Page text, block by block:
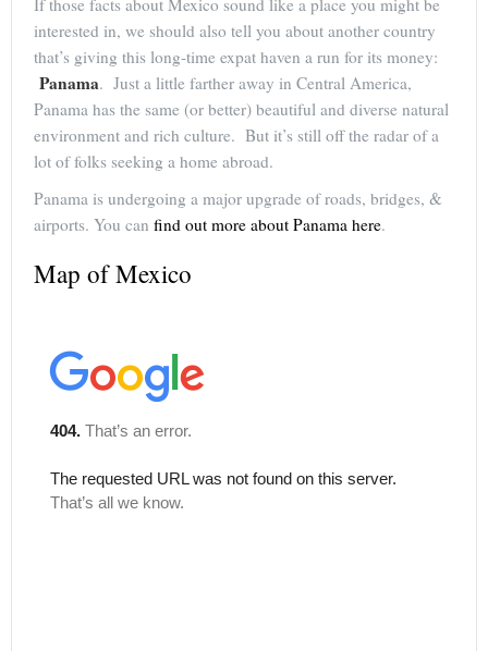
interested in, we should also tell you about another country
that’s giving this long-time expat haven a run for its money:
Panama. Just a little farther away in Central America,
Panama has the same (or better) beautiful and diverse natural
environment and rich culture. But it’s still off the radar of a
lot of folks seeking a home abroad.
Panama is undergoing a major upgrade of roads, bridges, &
airports. You can find out more about Panama here.
Map of Mexico